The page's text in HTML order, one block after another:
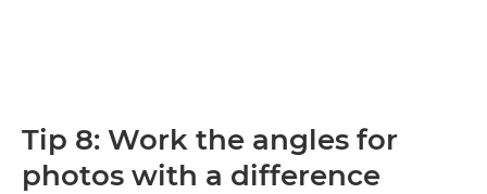
Tip 8: Work the angles for
photos with a difference